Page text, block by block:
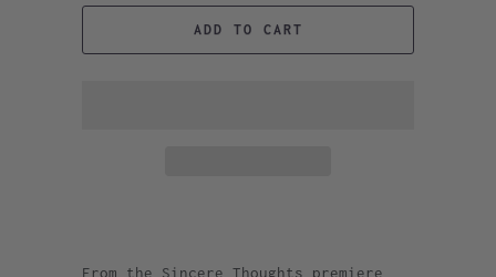
ADD TO CART
From the Sincere Thoughts premiere